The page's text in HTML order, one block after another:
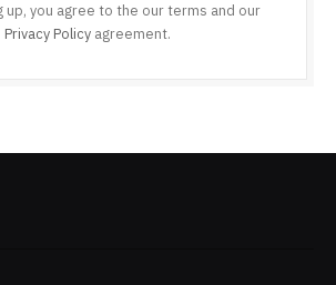
up, you agree to the our terms and our
Privacy Policy agreement.